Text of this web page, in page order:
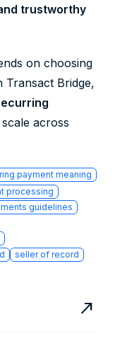
trustworthy
on choosing
Bridge,
across
payment meaning
processing
guidelines
seller of record
north_east